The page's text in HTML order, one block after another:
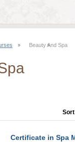
Beauty And Spa
Certificate in Spa